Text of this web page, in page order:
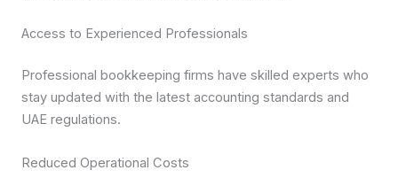
Access to Experienced Professionals
Professional bookkeeping firms have skilled experts who
stay updated with the latest accounting standards and
UAE regulations.
Reduced Operational Costs